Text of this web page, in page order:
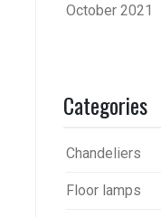
October 2021
Categories
Chandeliers
Floor lamps